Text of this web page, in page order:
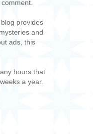
provides
and
ads, this
hours that
a year.